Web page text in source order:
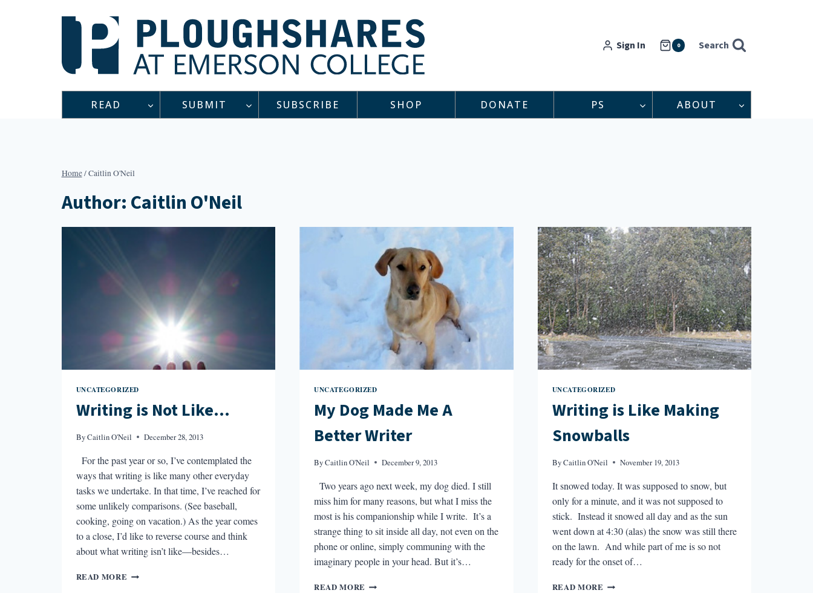
Sign In 0 Search
READ SUBMIT SUBSCRIBE SHOP DONATE PS ABOUT
Home/Caitlin O'Neil
Author: Caitlin O'Neil
UNCATEGORIZED
Writing is Not Like…
ByCaitlin O'Neil December 28, 2013
For the past year or so, I’ve contemplated the
ways that writing is like many other everyday
tasks we undertake. In that time, I’ve reached for
some unlikely comparisons. (See baseball,
cooking, going on vacation.) As the year comes
to a close, I’d like to reverse course and think
about what writing isn’t like—besides…
READ MORE WRITING
UNCATEGORIZED
My Dog Made Me A
Better Writer
ByCaitlin O'Neil December 9, 2013
Two years ago next week, my dog died. I still
miss him for many reasons, but what I miss the
most is his companionship while I write. It’s a
strange thing to sit inside all day, not even on the
phone or online, simply communing with the
imaginary people in your head. But it’s…
READ MORE MY
UNCATEGORIZED
Writing is Like Making
Snowballs
ByCaitlin O'Neil November 19, 2013
It snowed today. It was supposed to snow, but
only for a minute, and it was not supposed to
stick. Instead it snowed all day and as the sun
went down at 4:30 (alas) the snow was still there
on the lawn. And while part of me is so not
ready for the onset of…
READ MORE WRITING